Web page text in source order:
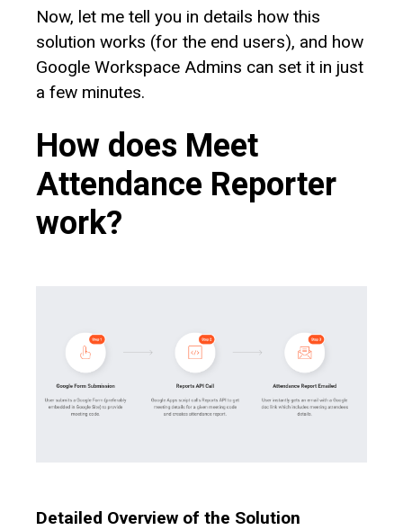
Now, let me tell you in details how this
solution works (for the end users), and how
Google Workspace Admins can set it in just
a few minutes.
How does Meet
Attendance Reporter
work?
Detailed Overview of the Solution